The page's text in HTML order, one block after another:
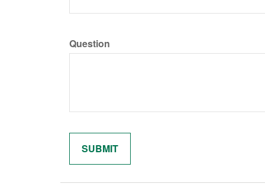
Question